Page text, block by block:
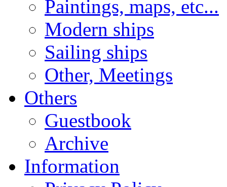
Paintings, maps, etc...
Modern ships
Sailing ships
Other, Meetings
Others
Guestbook
Archive
Information